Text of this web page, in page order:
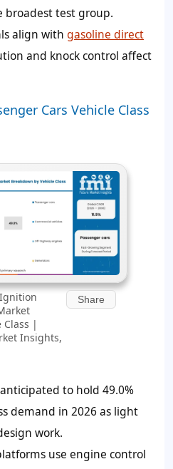
broadest test group.
align with gasoline direct
and knock control affect
Cars Vehicle Class
Class |
Insights,
Share
to hold 49.0%
demand in 2026 as light
work.
use engine control